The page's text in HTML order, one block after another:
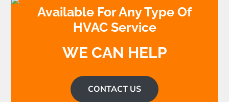
Available For Any Type Of
HVAC Service
WE CAN HELP
CONTACT US